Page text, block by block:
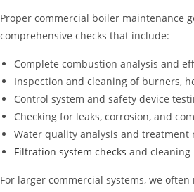
Proper commercial boiler maintenance
comprehensive checks that include:
Complete combustion analysis and
Inspection and cleaning of burners,
Control system and safety device
Checking for leaks, corrosion, and
Water quality analysis and treatment
Filtration system checks and cleaning
For larger commercial systems, we often